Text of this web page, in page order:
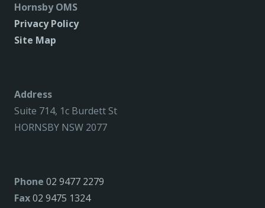
Hornsby OMS
Privacy Policy
Site Map
Address
Suite 714, 1c Burdett St
HORNSBY NSW 2077
Phone 02 9477 2279
Fax02 9475 1324